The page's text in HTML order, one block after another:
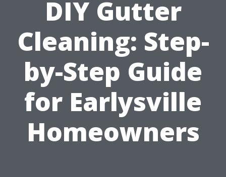
DIY Gutter
Cleaning: Step-
by-Step Guide
for Earlysville
Homeowners